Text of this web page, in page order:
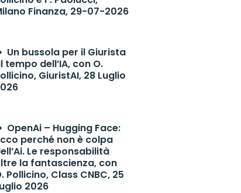
Finanza, 29-07-2026
Un bussola per il Giurista
tempo dell’IA, con O.
GiuristAI, 28 Luglio
OpenAi – Hugging Face:
perché non è colpa
Le responsabilità
la fantascienza, con
Pollicino, Class CNBC, 25
2026